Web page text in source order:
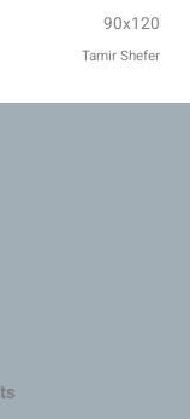
90x120
Tamir Shefer